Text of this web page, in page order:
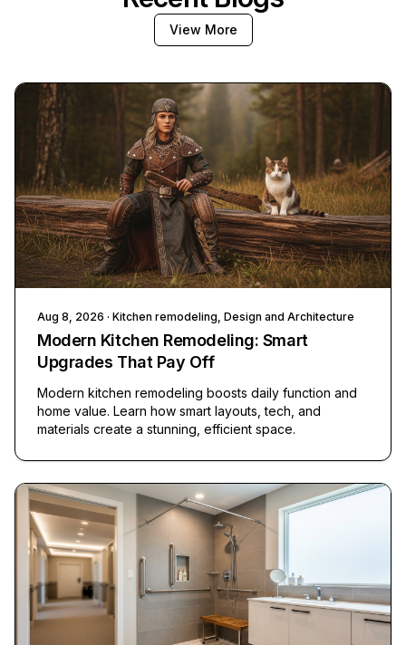
View More
Aug 8, 2026 · Kitchen remodeling, Design and Architecture
Modern Kitchen Remodeling: Smart
Upgrades That Pay Off
Modern kitchen remodeling boosts daily function and
home value. Learn how smart layouts, tech, and
materials create a stunning, efficient space.